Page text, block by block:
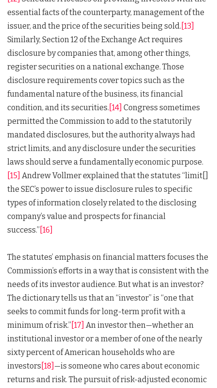
essential facts of the counterparty, management of the
issuer, and the price of the securities being sold. [13]
Similarly, Section 12 of the Exchange Act requires
disclosure by companies that, among other things,
register securities on a national exchange. Those
disclosure requirements cover topics such as the
fundamental nature of the business, its financial
condition, and its securities. [14] Congress sometimes
permitted the Commission to add to the statutorily
mandated disclosures, but the authority always had
strict limits, and any disclosure under the securities
laws should serve a fundamentally economic purpose.
[15] Andrew Vollmer explained that the statutes “limit[]
the SEC’s power to issue disclosure rules to specific
types of information closely related to the disclosing
company’s value and prospects for financial
success.” [16]
The statutes’ emphasis on financial matters focuses the
Commission’s efforts in a way that is consistent with the
needs of its investor audience. But what is an investor?
The dictionary tells us that an “investor” is “one that
seeks to commit funds for long-term profit with a
minimum of risk.” [17] An investor then—whether an
institutional investor or a member of one of the nearly
sixty percent of American households who are
investors [18] —is someone who cares about economic
returns and risk. The pursuit of risk-adjusted economic